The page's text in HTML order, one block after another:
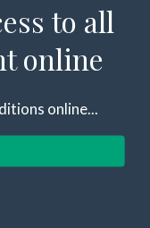
to all
online
online...